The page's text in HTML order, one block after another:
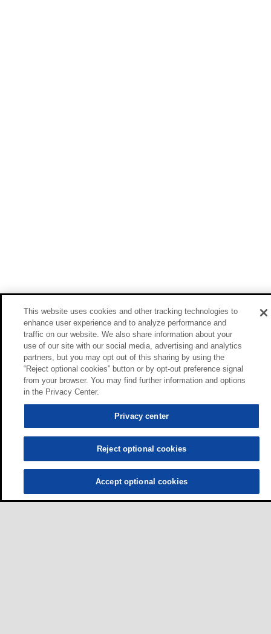
This website uses cookies and other tracking technologies to
enhance user experience and to analyze performance and
traffic on our website. We also share information about your
use of our site with our social media, advertising and analytics
partners, but you may opt out of this sharing by using the
“Reject optional cookies” button or by opt-out preference signal
from your browser. You may find further information and options
in the Privacy Center.
Privacy center
Reject optional cookies
Accept optional cookies